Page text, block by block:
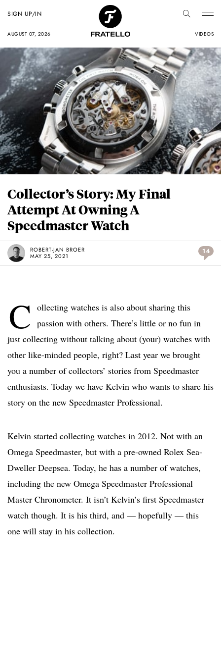
AUGUST 07, 2026 VIDEOS
SIGN UP/IN
Collector’s Story: My Final
Attempt At Owning A
Speedmaster Watch
ROBERT-JAN BROER
MAY 25, 2021
14
C ollecting watches is also about sharing this
passion with others. There’s little or no fun in
just collecting without talking about (your) watches with
other like-minded people, right? Last year we brought
you a number of collectors’ stories from Speedmaster
enthusiasts. Today we have Kelvin who wants to share his
story on the new Speedmaster Professional.
Kelvin started collecting watches in 2012. Not with an
Omega Speedmaster, but with a pre-owned Rolex Sea-
Dweller Deepsea. Today, he has a number of watches,
including the new Omega Speedmaster Professional
Master Chronometer. It isn’t Kelvin’s first Speedmaster
watch though. It is his third, and — hopefully — this
one will stay in his collection.